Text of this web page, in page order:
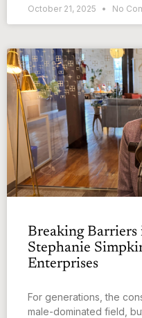
October 21, 2025 No
Breaking
Stephanie
Enterprises
For generations, the
male-dominated field,